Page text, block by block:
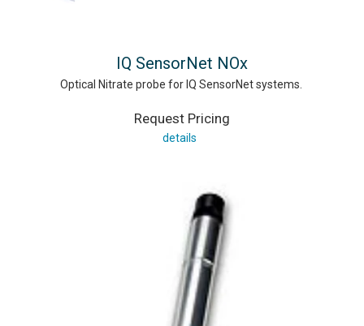
IQ SensorNet NOx
Optical Nitrate probe for IQ SensorNet systems.
Request Pricing
details